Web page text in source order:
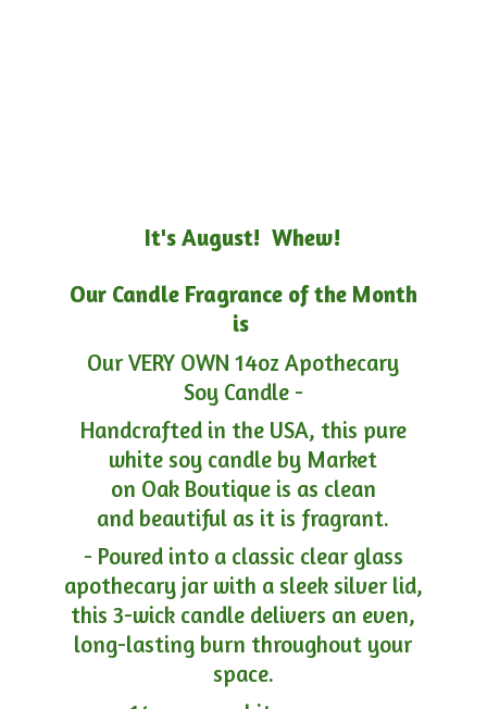
It's August! Whew!
Our Candle Fragrance of the Month
is
Our VERY OWN 14oz Apothecary
Soy Candle -
Handcrafted in the USA, this pure
white soy candle by Market
on Oak Boutique is as clean
and beautiful as it is fragrant.
- Poured into a classic clear glass
apothecary jar with a sleek silver lid,
this 3-wick candle delivers an even,
long-lasting burn throughout your
space.